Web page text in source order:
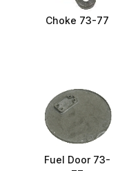
Choke 73-77
Fuel Door 73-